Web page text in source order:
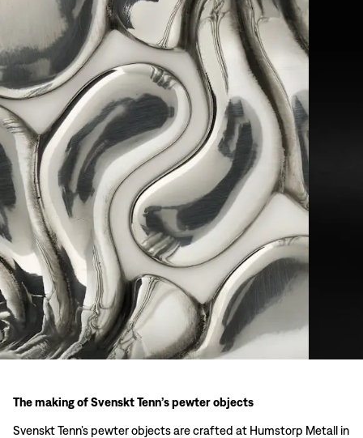
The making of Svenskt Tenn’s pewter objects
Svenskt Tenn’s pewter objects are crafted at Humstorp Metall in